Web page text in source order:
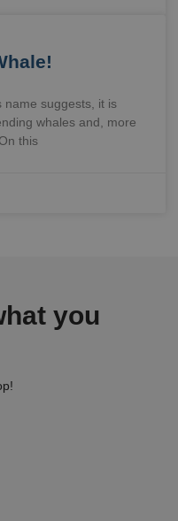
name suggests, it is
whales and, more
this
you